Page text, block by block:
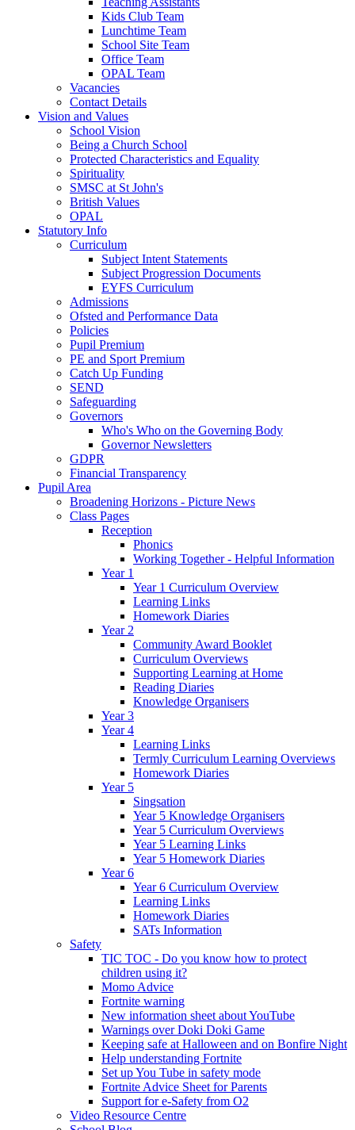
Kids Club Team
Lunchtime Team
School Site Team
Office Team
OPAL Team
Vacancies
Contact Details
Vision and Values
School Vision
Being a Church School
Protected Characteristics and Equality
Spirituality
SMSC at St John's
British Values
OPAL
Statutory Info
Curriculum
Subject Intent Statements
Subject Progression Documents
EYFS Curriculum
Admissions
Ofsted and Performance Data
Policies
Pupil Premium
PE and Sport Premium
Catch Up Funding
SEND
Safeguarding
Governors
Who's Who on the Governing Body
Governor Newsletters
GDPR
Financial Transparency
Pupil Area
Broadening Horizons - Picture News
Class Pages
Reception
Phonics
Working Together - Helpful Information
Year 1
Year 1 Curriculum Overview
Learning Links
Homework Diaries
Year 2
Community Award Booklet
Curriculum Overviews
Supporting Learning at Home
Reading Diaries
Knowledge Organisers
Year 3
Year 4
Learning Links
Termly Curriculum Learning Overviews
Homework Diaries
Year 5
Singsation
Year 5 Knowledge Organisers
Year 5 Curriculum Overviews
Year 5 Learning Links
Year 5 Homework Diaries
Year 6
Year 6 Curriculum Overview
Learning Links
Homework Diaries
SATs Information
Safety
TIC TOC - Do you know how to protect
children using it?
Momo Advice
Fortnite warning
New information sheet about YouTube
Warnings over Doki Doki Game
Keeping safe at Halloween and on Bonfire Night
Help understanding Fortnite
Set up You Tube in safety mode
Fortnite Advice Sheet for Parents
Support for e-Safety from O2
Video Resource Centre